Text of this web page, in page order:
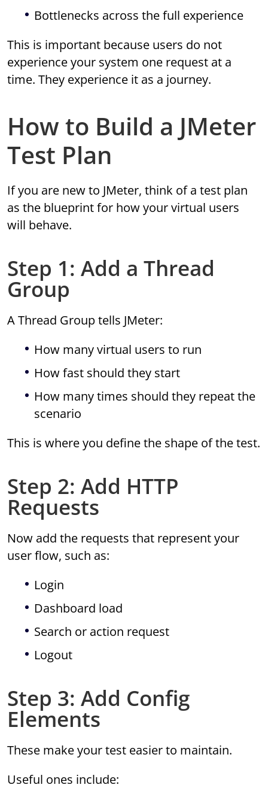
Bottlenecks across the full experience
This is important because users do not
experience your system one request at a
time. They experience it as a journey.
How to Build a JMeter
Test Plan
If you are new to JMeter, think of a test plan
as the blueprint for how your virtual users
will behave.
Step 1: Add a Thread
Group
A Thread Group tells JMeter:
How many virtual users to run
How fast should they start
How many times should they repeat the
scenario
This is where you define the shape of the test.
Step 2: Add HTTP
Requests
Now add the requests that represent your
user flow, such as:
Login
Dashboard load
Search or action request
Logout
Step 3: Add Config
Elements
These make your test easier to maintain.
Useful ones include: